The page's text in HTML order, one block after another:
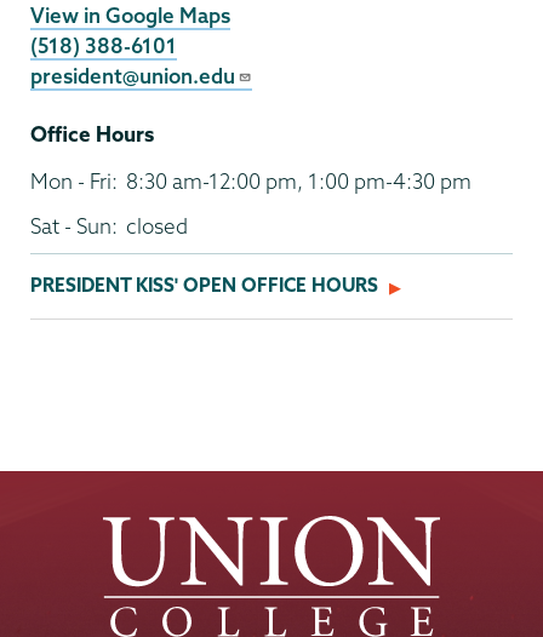
View in Google Maps
(518) 388-6101
president@union.edu
Office Hours
Mon - Fri: 8:30 am-12:00 pm, 1:00 pm-4:30 pm
Sat - Sun: closed
PRESIDENT KISS' OPEN OFFICE HOURS